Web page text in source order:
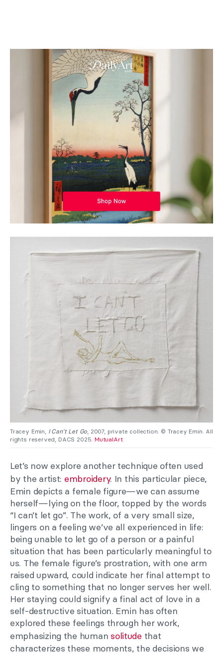
Tracey Emin, I Can’t Let Go, 2007, private collection. © Tracey Emin. All
rights reserved, DACS 2025. MutualArt.
Let’s now explore another technique often used
by the artist: embroidery. In this particular piece,
Emin depicts a female figure—we can assume
herself—lying on the floor, topped by the words
“I can’t let go”. The work, of a very small size,
lingers on a feeling we’ve all experienced in life:
being unable to let go of a person or a painful
situation that has been particularly meaningful to
us. The female figure’s prostration, with one arm
raised upward, could indicate her final attempt to
cling to something that no longer serves her well.
Her staying could signify a final act of love in a
self-destructive situation. Emin has often
explored these feelings through her work,
emphasizing the human solitude that
characterizes these moments, the decisions we